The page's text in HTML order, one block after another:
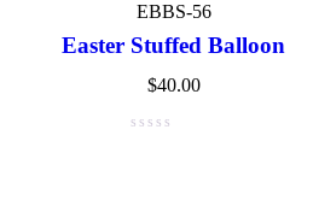
EBBS-56
Easter Stuffed Balloon
$40.00